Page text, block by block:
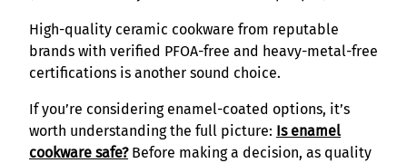
High-quality ceramic cookware from reputable
brands with verified PFOA-free and heavy-metal-free
certifications is another sound choice.
If you’re considering enamel-coated options, it’s
worth understanding the full picture: Is enamel
cookware safe?Before making a decision, as quality